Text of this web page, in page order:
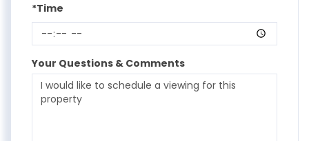
*Time
Your Questions & Comments